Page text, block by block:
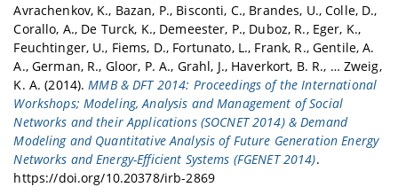
Avrachenkov, K., Bazan, P., Bisconti, C., Brandes, U., Colle, D.,
Corallo, A., De Turck, K., Demeester, P., Duboz, R., Eger, K.,
Feuchtinger, U., Fiems, D., Fortunato, L., Frank, R., Gentile, A.
A., German, R., Gloor, P. A., Grahl, J., Haverkort, B. R., … Zweig,
K. A. (2014).MMB & DFT 2014: Proceedings of the International
Workshops; Modeling, Analysis and Management of Social
Networks and their Applications (SOCNET 2014) & Demand
Modeling and Quantitative Analysis of Future Generation Energy
Networks and Energy-Efficient Systems (FGENET 2014).
https://doi.org/10.20378/irb-2869